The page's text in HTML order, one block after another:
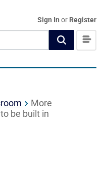
Sign In or Register
More
be built in